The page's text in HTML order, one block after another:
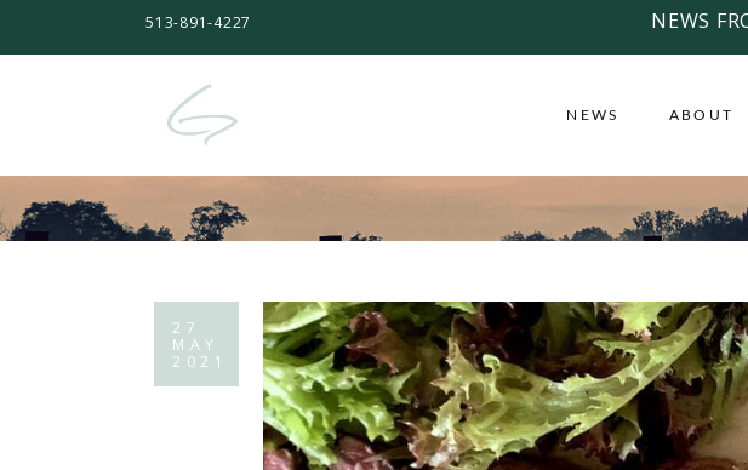
513-891-4227 NEWS
NEWS ABOUT
27
MAY
2021